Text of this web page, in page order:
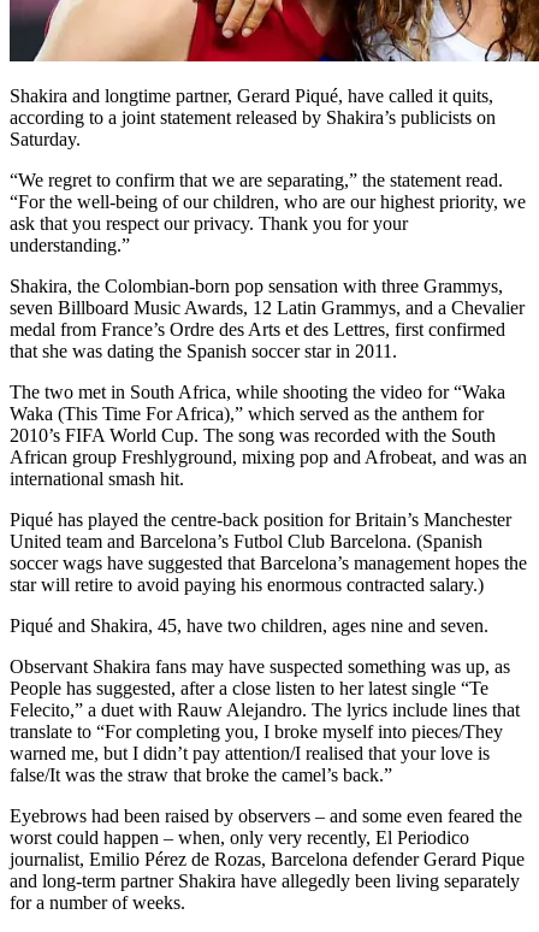
Shakira and longtime partner, Gerard Piqué, have called it quits,
according to a joint statement released by Shakira’s publicists on
Saturday.
“We regret to confirm that we are separating,” the statement read.
“For the well-being of our children, who are our highest priority, we
ask that you respect our privacy. Thank you for your
understanding.”
Shakira, the Colombian-born pop sensation with three Grammys,
seven Billboard Music Awards, 12 Latin Grammys, and a Chevalier
medal from France’s Ordre des Arts et des Lettres, first confirmed
that she was dating the Spanish soccer star in 2011.
The two met in South Africa, while shooting the video for “Waka
Waka (This Time For Africa),” which served as the anthem for
2010’s FIFA World Cup. The song was recorded with the South
African group Freshlyground, mixing pop and Afrobeat, and was an
international smash hit.
Piqué has played the centre-back position for Britain’s Manchester
United team and Barcelona’s Futbol Club Barcelona. (Spanish
soccer wags have suggested that Barcelona’s management hopes the
star will retire to avoid paying his enormous contracted salary.)
Piqué and Shakira, 45, have two children, ages nine and seven.
Observant Shakira fans may have suspected something was up, as
People has suggested, after a close listen to her latest single “Te
Felecito,” a duet with Rauw Alejandro. The lyrics include lines that
translate to “For completing you, I broke myself into pieces/They
warned me, but I didn’t pay attention/I realised that your love is
false/It was the straw that broke the camel’s back.”
Eyebrows had been raised by observers – and some even feared the
worst could happen – when, only very recently, El Periodico
journalist, Emilio Pérez de Rozas, Barcelona defender Gerard Pique
and long-term partner Shakira have allegedly been living separately
for a number of weeks.